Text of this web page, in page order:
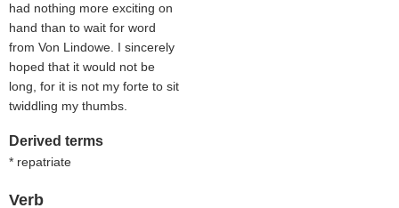
had nothing more exciting on
hand than to wait for word
from Von Lindowe. I sincerely
hoped that it would not be
long, for it is not my forte to sit
twiddling my thumbs.
Derived terms
* repatriate
Verb